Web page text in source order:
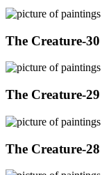
The Creature-30
The Creature-29
The Creature-28